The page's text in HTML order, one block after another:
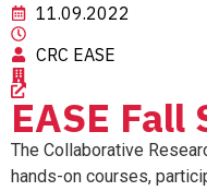
11.09.2022
CRC EASE
EASE Fall
The Collaborative
hands-on courses,